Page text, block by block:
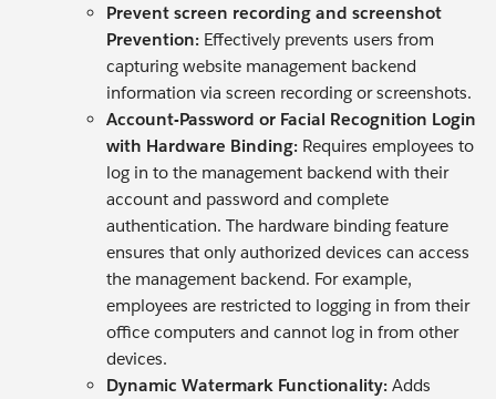
Prevent screen recording and screenshot
Prevention: Effectively prevents users from
capturing website management backend
information via screen recording or screenshots.
Account-Password or Facial Recognition Login
with Hardware Binding: Requires employees to
log in to the management backend with their
account and password and complete
authentication. The hardware binding feature
ensures that only authorized devices can access
the management backend. For example,
employees are restricted to logging in from their
office computers and cannot log in from other
devices.
Dynamic Watermark Functionality: Adds